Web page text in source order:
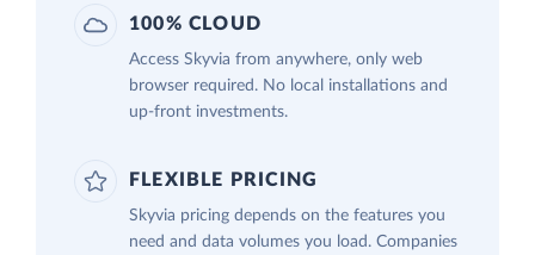
100% CLOUD
Access Skyvia from anywhere, only web
browser required. No local installations and
up-front investments.
FLEXIBLE PRICING
Skyvia pricing depends on the features you
need and data volumes you load. Companies